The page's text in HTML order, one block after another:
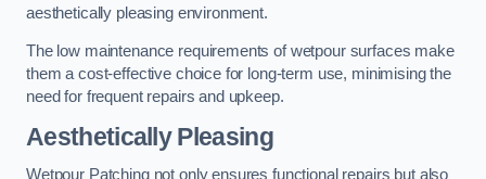
aesthetically pleasing environment.
The low maintenance requirements of wetpour surfaces make
them a cost-effective choice for long-term use, minimising the
need for frequent repairs and upkeep.
Aesthetically Pleasing
Wetpour Patching not only ensures functional repairs but also